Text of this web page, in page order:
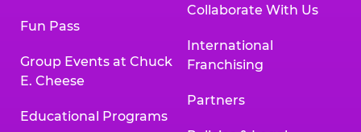
Fun Pass
Group Events at Chuck
E. Cheese
Educational Programs
Collaborate With Us
International
Franchising
Partners